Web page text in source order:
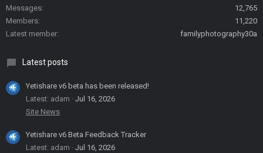
Messages
12,765
Members
11,220
Latest member
familyphotography30a
Latest posts
Yetishare v6 beta has been released!
Latest: adam
Jul 16, 2026
Site News
Yetishare v6 Beta Feedback Tracker
Latest: adam
Jul 16, 2026